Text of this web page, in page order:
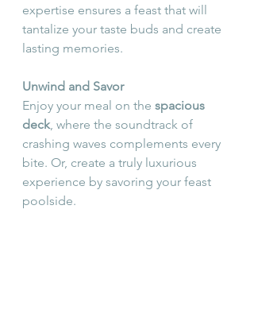
expertise ensures a feast that will
tantalize your taste buds and create
lasting memories.
Unwind and Savor
Enjoy your meal on the spacious
deck, where the soundtrack of
crashing waves complements every
bite. Or, create a truly luxurious
experience by savoring your feast
poolside.